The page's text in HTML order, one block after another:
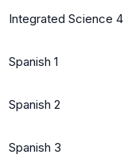
Integrated Science 4
Spanish 1
Spanish 2
Spanish 3